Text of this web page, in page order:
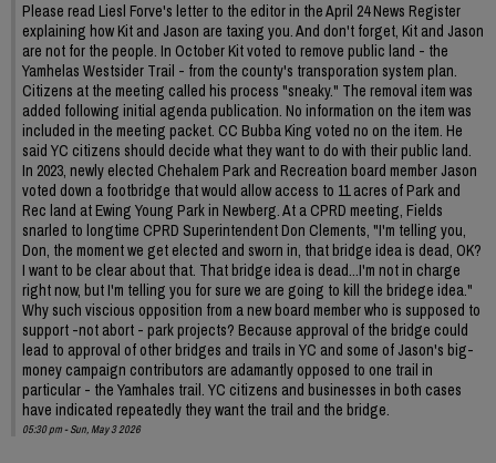
Please read Liesl Forve's letter to the editor in the April 24 News Register
explaining how Kit and Jason are taxing you. And don't forget, Kit and Jason
are not for the people. In October Kit voted to remove public land - the
Yamhelas Westsider Trail - from the county's transporation system plan.
Citizens at the meeting called his process "sneaky." The removal item was
added following initial agenda publication. No information on the item was
included in the meeting packet. CC Bubba King voted no on the item. He
said YC citizens should decide what they want to do with their public land.
In 2023, newly elected Chehalem Park and Recreation board member Jason
voted down a footbridge that would allow access to 11 acres of Park and
Rec land at Ewing Young Park in Newberg. At a CPRD meeting, Fields
snarled to longtime CPRD Superintendent Don Clements, "I'm telling you,
Don, the moment we get elected and sworn in, that bridge idea is dead, OK?
I want to be clear about that. That bridge idea is dead...I'm not in charge
right now, but I'm telling you for sure we are going to kill the bridege idea."
Why such viscious opposition from a new board member who is supposed to
support -not abort - park projects? Because approval of the bridge could
lead to approval of other bridges and trails in YC and some of Jason's big-
money campaign contributors are adamantly opposed to one trail in
particular - the Yamhales trail. YC citizens and businesses in both cases
have indicated repeatedly they want the trail and the bridge.
05:30 pm - Sun, May 3 2026